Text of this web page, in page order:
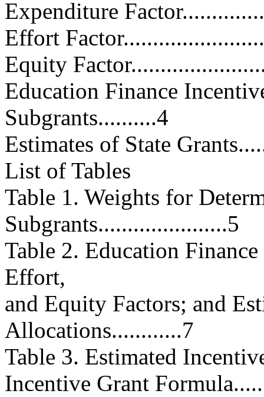
Expenditure
Effort
Equity
Education Finance
Subgrants..........4
Estimates of State
List of Tables
Table 1. Weights for
Subgrants......................5
Table 2. Education
Effort,
and Equity Factors; and
Allocations............7
Table 3. Estimated
Incentive Grant